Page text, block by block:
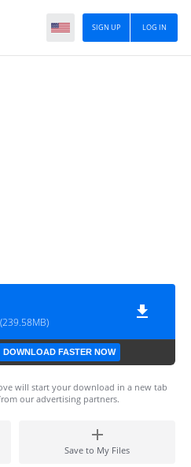
LOG IN
SIGN UP
DOWNLOAD FASTER NOW
will start your download in a new tab
our advertising partners.
Save to My Files